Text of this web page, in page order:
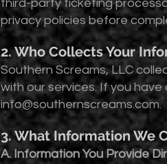
third-party ticketing
privacy policies before
2. Who Collects Your
Southern Screams, LLC
with our services. If you
info@southernscreams.com.
3. What Information We
A. Information You Provide